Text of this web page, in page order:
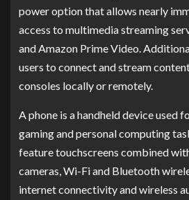
power option that allows nearly
access to multimedia streaming
and Amazon Prime Video.
users to connect and stream
consoles locally or remotely.
A phone is a handheld device used
gaming and personal computing
feature touchscreens combined
cameras, Wi-Fi and Bluetooth
internet connectivity and wireless